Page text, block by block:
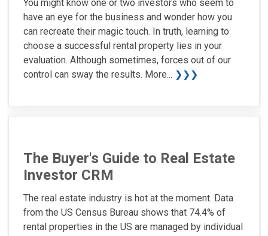
You might know one or two investors who seem to
have an eye for the business and wonder how you
can recreate their magic touch. In truth, learning to
choose a successful rental property lies in your
evaluation. Although sometimes, forces out of our
control can sway the results. More... ❯❯❯
The Buyer's Guide to Real Estate
Investor CRM
The real estate industry is hot at the moment. Data
from the US Census Bureau shows that 74.4% of
rental properties in the US are managed by individual